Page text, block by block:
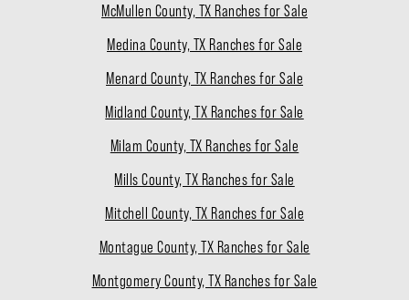
McMullen County, TX Ranches for Sale
Medina County, TX Ranches for Sale
Menard County, TX Ranches for Sale
Midland County, TX Ranches for Sale
Milam County, TX Ranches for Sale
Mills County, TX Ranches for Sale
Mitchell County, TX Ranches for Sale
Montague County, TX Ranches for Sale
Montgomery County, TX Ranches for Sale